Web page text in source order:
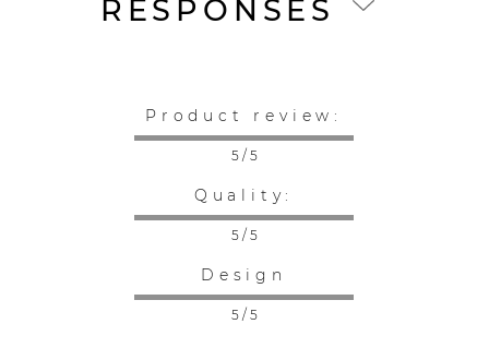
RESPONSES
Product review:
5 / 5
Quality:
5 / 5
Design
5 / 5